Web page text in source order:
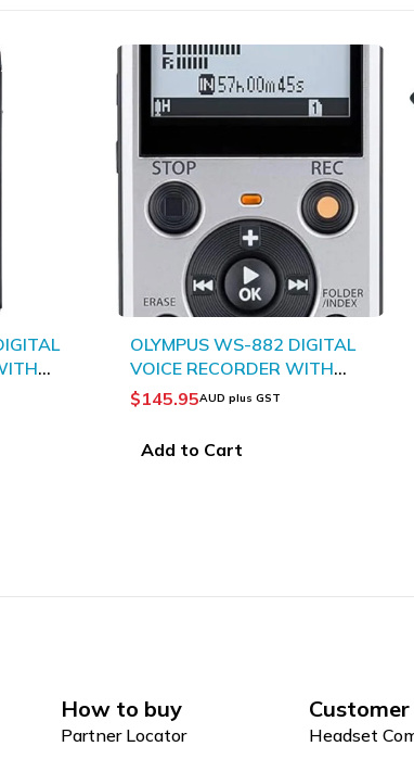
OLYMPUS ME15 Mono Tie-
Clip Microphone
$43.37AUD plus GST
Add to Cart
How to buy
Partner Locator Headset